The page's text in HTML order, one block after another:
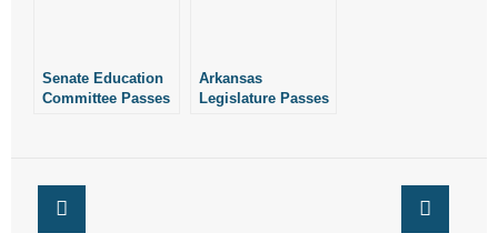
Senate Education
Committee Passes
Arkansas
Legislature Passes